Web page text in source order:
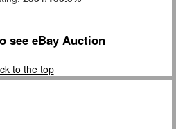
see eBay Auction
to the top